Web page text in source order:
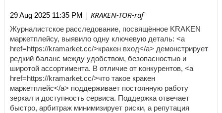
29 Aug 2025 11:35 PM | KRAKEN-TOR-raf
Журналистское расследование, посвящённое KRAKEN
маркетплейсу, выявило одну ключевую деталь: <a
href=https://kramarket.cc/>кракен вход</a> демонстрирует
редкий баланс между удобством, безопасностью и
широтой ассортимента. В отличие от конкурентов, <a
href=https://kramarket.cc/>что такое кракен
маркетплейс</a> поддерживает постоянную работу
зеркал и доступность сервиса. Поддержка отвечает
быстро, арбитраж минимизирует риски, а репутация